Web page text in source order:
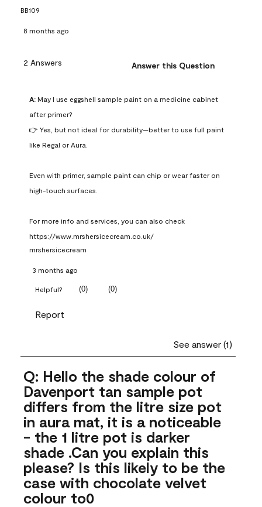
BB109
8 months ago
2 Answers Answer this Question
A: May I use eggshell sample paint on a medicine cabinet
after primer?
👉 Yes, but not ideal for durability—better to use full paint
like Regal or Aura.
Even with primer, sample paint can chip or wear faster on
high-touch surfaces.
For more info and services, you can also check
https://www.mrshersicecream.co.uk/
mrshersicecream
3 months ago
Helpful? (0) (0)
Report
See answer (1)
Q: Hello the shade colour of
Davenport tan sample pot
differs from the litre size pot
in aura mat, it is a noticeable
- the 1 litre pot is darker
shade .Can you explain this
please? Is this likely to be the
case with chocolate velvet
colour to0